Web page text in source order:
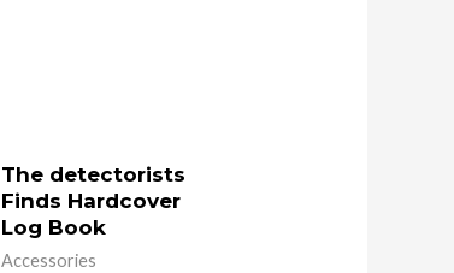
The detectorists
Finds Hardcover
Log Book
Accessories